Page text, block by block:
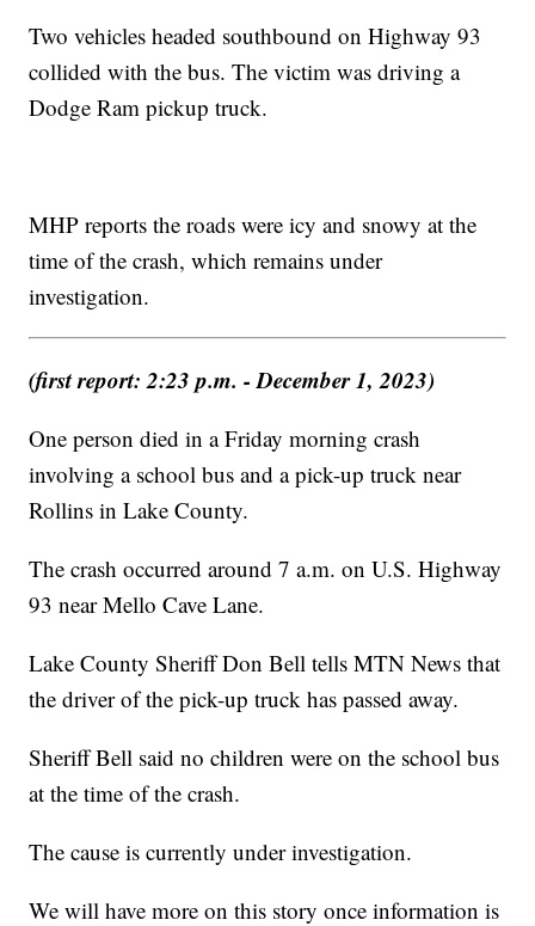
Two vehicles headed southbound on Highway 93
collided with the bus. The victim was driving a
Dodge Ram pickup truck.
MHP reports the roads were icy and snowy at the
time of the crash, which remains under
investigation.
(first report: 2:23 p.m. - December 1, 2023)
One person died in a Friday morning crash
involving a school bus and a pick-up truck near
Rollins in Lake County.
The crash occurred around 7 a.m. on U.S. Highway
93 near Mello Cave Lane.
Lake County Sheriff Don Bell tells MTN News that
the driver of the pick-up truck has passed away.
Sheriff Bell said no children were on the school bus
at the time of the crash.
The cause is currently under investigation.
We will have more on this story once information is